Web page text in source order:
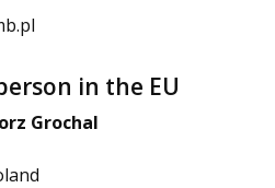
in the EU
Grochal